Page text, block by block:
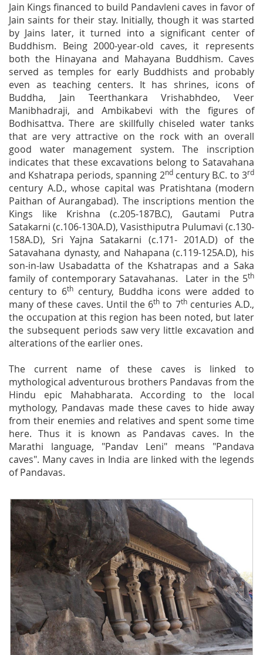
Jain Kings financed to build Pandavleni caves in favor of
Jain saints for their stay. Initially, though it was started
by Jains later, it turned into a significant center of
Buddhism. Being 2000-year-old caves, it represents
both the Hinayana and Mahayana Buddhism. Caves
served as temples for early Buddhists and probably
even as teaching centers. It has shrines, icons of
Buddha, Jain Teerthankara Vrishabhdeo, Veer
Manibhadraji, and Ambikabevi with the figures of
Bodhisattva. There are skillfully chiseled water tanks
that are very attractive on the rock with an overall
good water management system. The inscription
indicates that these excavations belong to Satavahana
and Kshatrapa periods, spanning 2ndcentury B.C. to 3rd
century A.D., whose capital was Pratishtana (modern
Paithan of Aurangabad). The inscriptions mention the
Kings like Krishna (c.205-187B.C), Gautami Putra
Satakarni (c.106-130A.D), Vasisthiputra Pulumavi (c.130-
158A.D), Sri Yajna Satakarni (c.171- 201A.D) of the
Satavahana dynasty, and Nahapana (c.119-125A.D), his
son-in-law Usabadatta of the Kshatrapas and a Saka
family of contemporary Satavahanas. Later in the 5th
century to 6thcentury, Buddha icons were added to
many of these caves. Until the 6th to 7thcenturies A.D.,
the occupation at this region has been noted, but later
the subsequent periods saw very little excavation and
alterations of the earlier ones.
The current name of these caves is linked to
mythological adventurous brothers Pandavas from the
Hindu epic Mahabharata. According to the local
mythology, Pandavas made these caves to hide away
from their enemies and relatives and spent some time
here. Thus it is known as Pandavas caves. In the
Marathi language, "Pandav Leni" means "Pandava
caves". Many caves in India are linked with the legends
of Pandavas.